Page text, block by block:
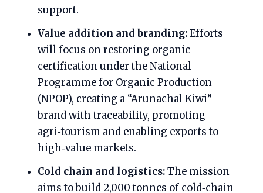
support.
Value addition and branding:Efforts
will focus on restoring organic
certification under the National
Programme for Organic Production
(NPOP), creating a “Arunachal Kiwi”
brand with traceability, promoting
agri‑tourism and enabling exports to
high‑value markets.
Cold chain and logistics:The mission
aims to build 2,000 tonnes of cold‑chain